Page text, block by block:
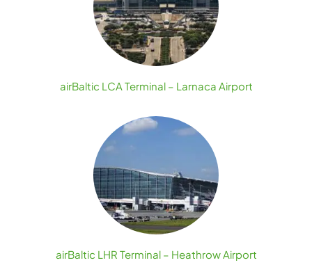
airBaltic LCA Terminal – Larnaca Airport
airBaltic LHR Terminal – Heathrow Airport